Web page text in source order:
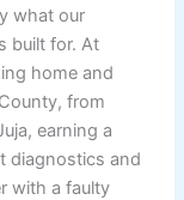
what our
built for. At
home and
from
earning a
diagnostics and
with a faulty